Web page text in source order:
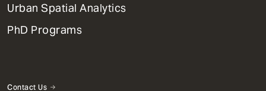
Urban Spatial Analytics
PhD Programs
Contact Us